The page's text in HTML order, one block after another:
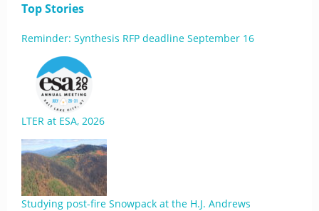
Top Stories
Reminder: Synthesis RFP deadline September 16
LTER at ESA, 2026
Studying post-fire Snowpack at the H.J. Andrews